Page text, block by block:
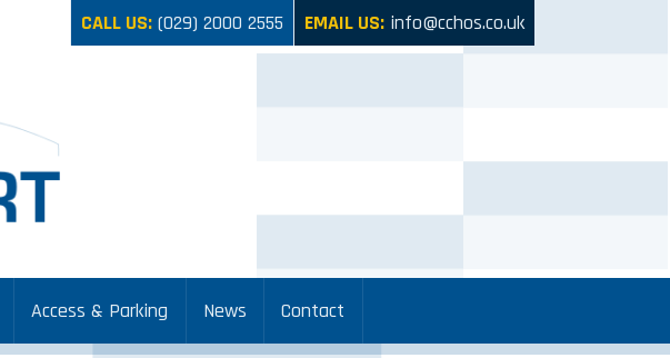
CALL US: (029) 2000 2555 EMAIL US: info@cchos.co.uk
Access & Parking News Contact